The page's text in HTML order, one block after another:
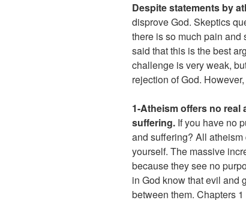
Despite statements by
disprove God. Skeptics
there is so much pain
said that this is the best
challenge is very weak,
rejection of God.
1-Atheism offers no real
suffering. If you have no
and suffering? All
yourself. The massive
because they see no
in God know that evil and
between them. Chapters